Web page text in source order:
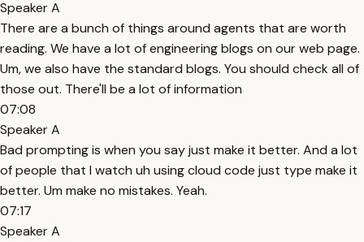
Speaker A
There are a bunch of things around agents that are worth
reading. We have a lot of engineering blogs on our web page.
Um, we also have the standard blogs. You should check all of
those out. There'll be a lot of information
07:08
Speaker A
Bad prompting is when you say just make it better. And a lot
of people that I watch uh using cloud code just type make it
better. Um make no mistakes. Yeah.
07:17
Speaker A